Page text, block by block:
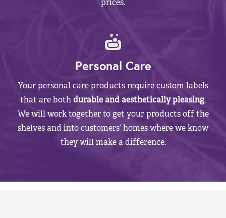
prices.
Personal Care
Your personal care products require custom labels
that are bothdurable and aesthetically pleasing.
We will work together to get your products off the
shelves and into customers’ homes where we know
they will make a difference.